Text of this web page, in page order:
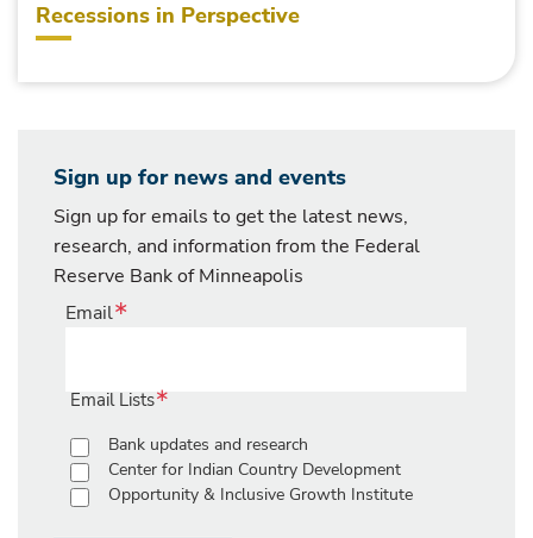
Recessions in Perspective
Sign up for news and events
Sign up for emails to get the latest news,
research, and information from the Federal
Reserve Bank of Minneapolis
Email
Email Lists
Bank updates and research
Center for Indian Country Development
Opportunity & Inclusive Growth Institute